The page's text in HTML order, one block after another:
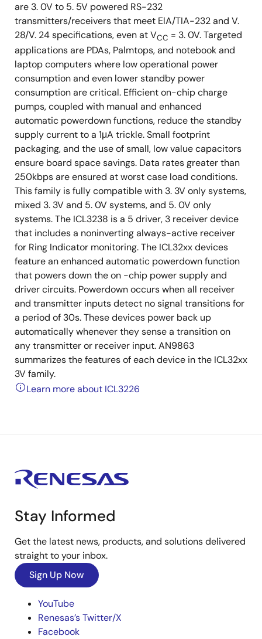
are 3. 0V to 5. 5V powered RS-232
transmitters/receivers that meet ElA/TIA-232 and V.
28/V. 24 specifications, even at VCC = 3. 0V. Targeted
applications are PDAs, Palmtops, and notebook and
laptop computers where low operational power
consumption and even lower standby power
consumption are critical. Efficient on-chip charge
pumps, coupled with manual and enhanced
automatic powerdown functions, reduce the standby
supply current to a 1μA trickle. Small footprint
packaging, and the use of small, low value capacitors
ensure board space savings. Data rates greater than
250kbps are ensured at worst case load conditions.
This family is fully compatible with 3. 3V only systems,
mixed 3. 3V and 5. 0V systems, and 5. 0V only
systems. The ICL3238 is a 5 driver, 3 receiver device
that includes a noninverting always-active receiver
for Ring Indicator monitoring. The ICL32xx devices
feature an enhanced automatic powerdown function
that powers down the on -chip power supply and
driver circuits. Powerdown occurs when all receiver
and transmitter inputs detect no signal transitions for
a period of 30s. These devices power back up
automatically whenever they sense a transition on
any transmitter or receiver input. AN9863
summarizes the features of each device in the ICL32xx
3V family.
Learn more about ICL3226
Stay Informed
Get the latest news, products, and solutions delivered
straight to your inbox.
Sign Up Now
YouTube
Renesas’s Twitter/X
Facebook